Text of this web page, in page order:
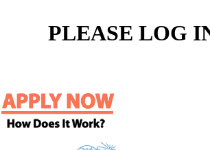
PLEASE LOG